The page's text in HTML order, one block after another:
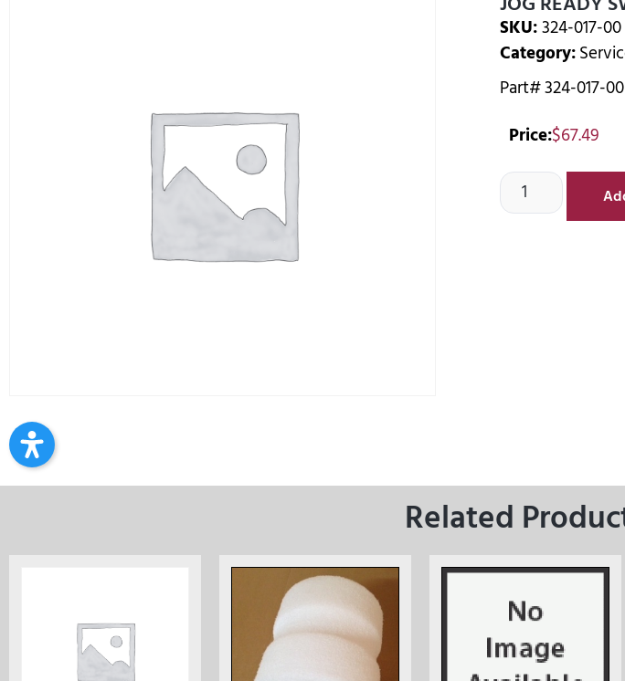
SKU:324-017-00
Category:
Part# 324-017-00
Price:$67.49
Related